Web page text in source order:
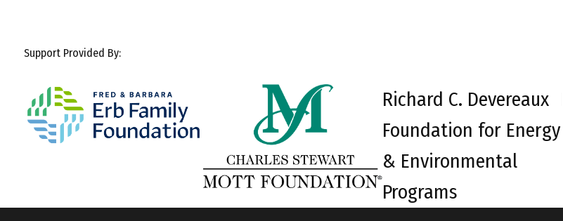
Support Provided By:
Richard C. Devereaux
Foundation for Energy
& Environmental
Programs